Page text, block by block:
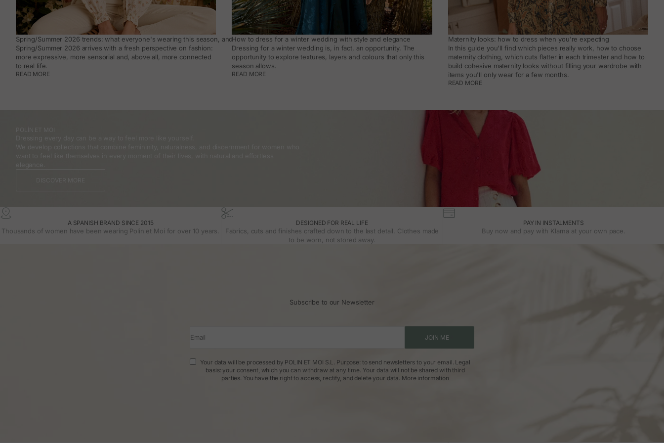
Spring/Summer 2026 trends: what everyone's wearing this season, and how to make it work day to day
Spring/Summer 2026 arrives with a fresh perspective on fashion:
more expressive, more sensorial and, above all, more connected
to real life.
READ MORE
How to dress for a winter wedding with style and elegance
Dressing for a winter wedding is, in fact, an opportunity. The
opportunity to explore textures, layers and colours that only this
season allows.
READ MORE
Maternity looks: how to dress when you're expecting
In this guide you'll find which pieces really work, how to choose
maternity clothing, which cuts flatter in each trimester and how to
build cohesive maternity looks without filling your wardrobe with
items you'll only wear for a few months.
READ MORE
A SPANISH BRAND SINCE 2015
Thousands of women have been wearing Polin et Moi for over 10 years.
DESIGNED FOR REAL LIFE
Fabrics, cuts and finishes crafted down to the last detail. Clothes made
to be worn, not stored away.
PAY IN INSTALMENTS
Buy now and pay with Klarna at your own pace.
Subscribe to our Newsletter
Email JOIN ME
Your data will be processed by POLIN ET MOI S.L. Purpose: to send newsletters to your email. Legal
basis: your consent, which you can withdraw at any time. Your data will not be shared with third
parties. You have the right to access, rectify, and delete your data. More information